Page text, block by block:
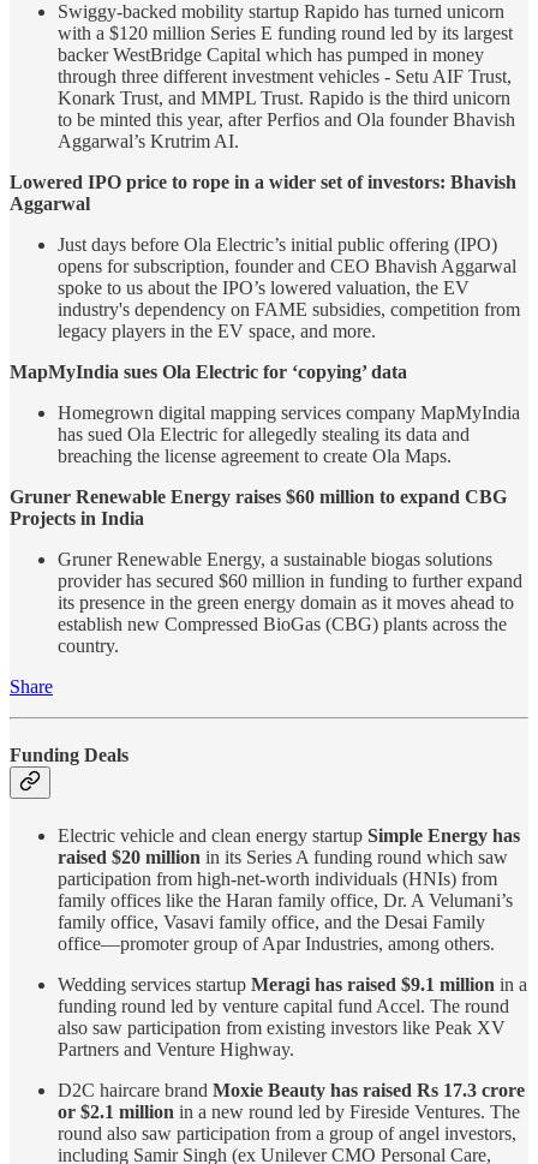
Swiggy-backed mobility startup Rapido has turned unicorn
with a $120 million Series E funding round led by its largest
backer WestBridge Capital which has pumped in money
through three different investment vehicles - Setu AIF Trust,
Konark Trust, and MMPL Trust. Rapido is the third unicorn
to be minted this year, after Perfios and Ola founder Bhavish
Aggarwal’s Krutrim AI.
Lowered IPO price to rope in a wider set of investors: Bhavish
Aggarwal
Just days before Ola Electric’s initial public offering (IPO)
opens for subscription, founder and CEO Bhavish Aggarwal
spoke to us about the IPO’s lowered valuation, the EV
industry's dependency on FAME subsidies, competition from
legacy players in the EV space, and more.
MapMyIndia sues Ola Electric for ‘copying’ data
Homegrown digital mapping services company MapMyIndia
has sued Ola Electric for allegedly stealing its data and
breaching the license agreement to create Ola Maps.
Gruner Renewable Energy raises $60 million to expand CBG
Projects in India
Gruner Renewable Energy, a sustainable biogas solutions
provider has secured $60 million in funding to further expand
its presence in the green energy domain as it moves ahead to
establish new Compressed BioGas (CBG) plants across the
country.
Share
Funding Deals
Electric vehicle and clean energy startup Simple Energy has
raised $20 million in its Series A funding round which saw
participation from high-net-worth individuals (HNIs) from
family offices like the Haran family office, Dr. A Velumani’s
family office, Vasavi family office, and the Desai Family
office—promoter group of Apar Industries, among others.
Wedding services startup Meragi has raised $9.1 million in a
funding round led by venture capital fund Accel. The round
also saw participation from existing investors like Peak XV
Partners and Venture Highway.
D2C haircare brand Moxie Beauty has raised Rs 17.3 crore
or $2.1 million in a new round led by Fireside Ventures. The
round also saw participation from a group of angel investors,
including Samir Singh (ex Unilever CMO Personal Care,